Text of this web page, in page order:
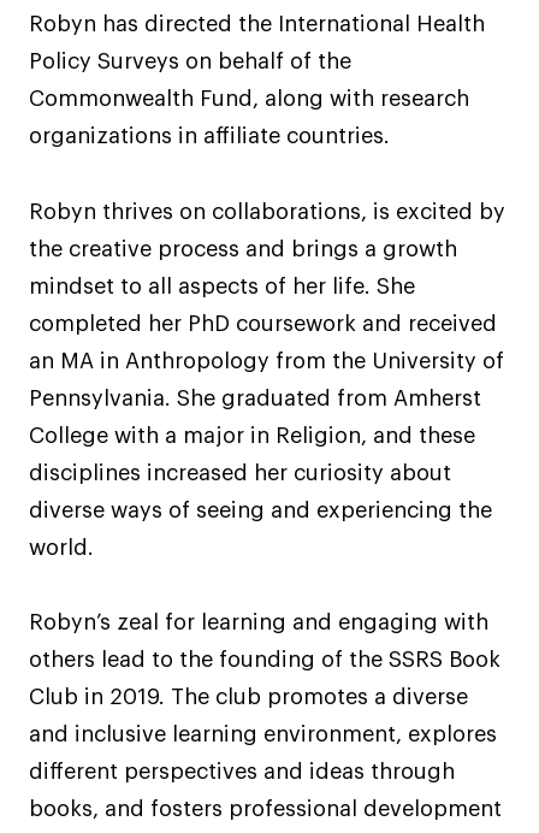
Robyn has directed the International Health
Policy Surveys on behalf of the
Commonwealth Fund, along with research
organizations in affiliate countries.
Robyn thrives on collaborations, is excited by
the creative process and brings a growth
mindset to all aspects of her life. She
completed her PhD coursework and received
an MA in Anthropology from the University of
Pennsylvania. She graduated from Amherst
College with a major in Religion, and these
disciplines increased her curiosity about
diverse ways of seeing and experiencing the
world.
Robyn’s zeal for learning and engaging with
others lead to the founding of the SSRS Book
Club in 2019. The club promotes a diverse
and inclusive learning environment, explores
different perspectives and ideas through
books, and fosters professional development